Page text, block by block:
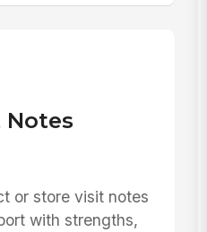
or store visit notes
with strengths,